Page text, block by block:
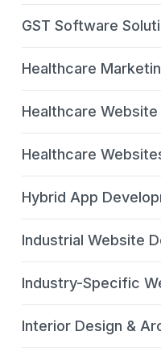
GST Software
Healthcare
Healthcare Website
Healthcare
Hybrid App
Industrial Website
Industry-Specific
Interior Design &